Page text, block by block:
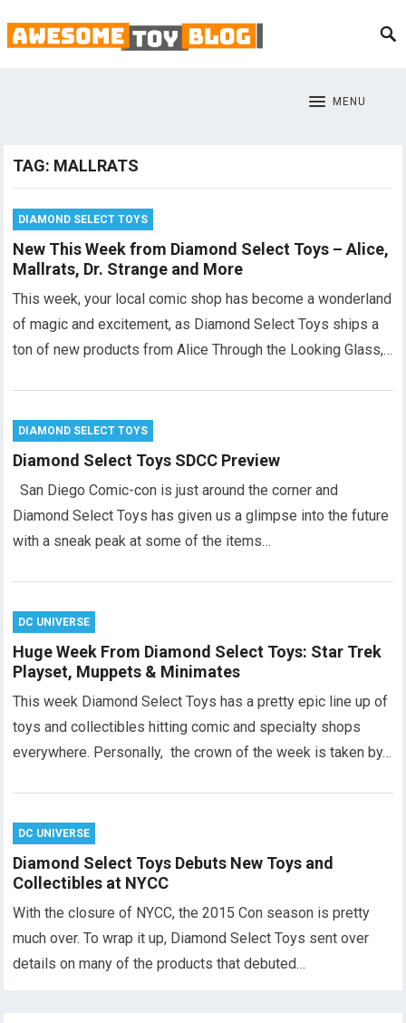
MENU
TAG: MALLRATS
DIAMOND SELECT TOYS
New This Week from Diamond Select Toys – Alice,
Mallrats, Dr. Strange and More
This week, your local comic shop has become a wonderland
of magic and excitement, as Diamond Select Toys ships a
ton of new products from Alice Through the Looking Glass,…
DIAMOND SELECT TOYS
Diamond Select Toys SDCC Preview
San Diego Comic-con is just around the corner and
Diamond Select Toys has given us a glimpse into the future
with a sneak peak at some of the items…
DC UNIVERSE
Huge Week From Diamond Select Toys: Star Trek
Playset, Muppets & Minimates
This week Diamond Select Toys has a pretty epic line up of
toys and collectibles hitting comic and specialty shops
everywhere. Personally, the crown of the week is taken by…
DC UNIVERSE
Diamond Select Toys Debuts New Toys and
Collectibles at NYCC
With the closure of NYCC, the 2015 Con season is pretty
much over. To wrap it up, Diamond Select Toys sent over
details on many of the products that debuted…